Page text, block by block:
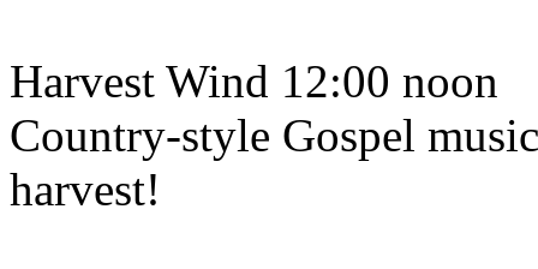
Harvest Wind 12:00 noon
Country-style Gospel
harvest!